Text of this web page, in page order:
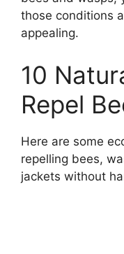
those conditions
appealing.
10
Repel
Here are some
repelling bees,
jackets without